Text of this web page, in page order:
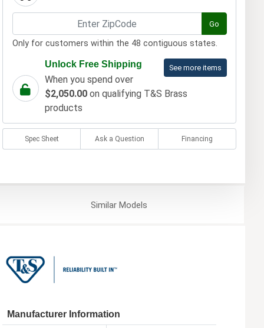
Go
Only for customers within the 48 contiguous states.
See more items
Unlock Free Shipping
When you spend over
$2,050.00on qualifying T&S Brass
products
Spec Sheet Ask a Question Financing
SimilarModels
Manufacturer Information